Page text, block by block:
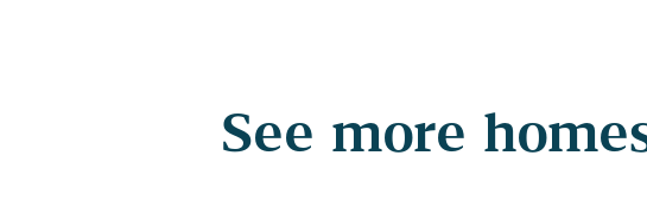
See more